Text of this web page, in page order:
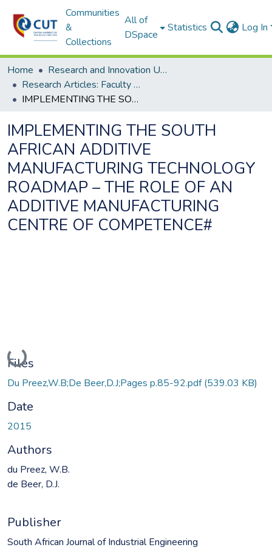
Communities
&
Collections
All of
DSpace
Statistics Log In
Home
Research and Innovation Unit
Research Articles: Faculty of Engineering and Information Technology
IMPLEMENTING THE SOUTH AFRICAN ADDITIVE MANUFACTURING TECHNOLOGY ROADMAP – THE ROLE OF AN ADDITIVE MANUFACTURING CENTRE OF COMPETENCE#
IMPLEMENTING THE SOUTH
AFRICAN ADDITIVE
MANUFACTURING TECHNOLOGY
ROADMAP – THE ROLE OF AN
ADDITIVE MANUFACTURING
CENTRE OF COMPETENCE#
Loading...
Files
Du Preez,W.B;De Beer,D.J;Pages p.85-92.pdf(539.03 KB)
Date
2015
Authors
du Preez, W.B.
de Beer, D.J.
Publisher
South African Journal of Industrial Engineering